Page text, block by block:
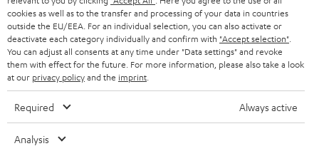
h
e
g
u
r
a
i
l
s
Risk-free 8-week trial
Free return shipping
In-house customer service
cookies as well as to the transfer and processing of your data in countries
outside the EU/EEA. For an individual selection, you can also activate or
deactivate each category individually and confirm with "Accept selection"
You can adjust all consents at any time under "Data settings" and revoke
them with effect for the future. For more information, please also take a look
at our privacy policyand the imprint
Required Always active
Analysis